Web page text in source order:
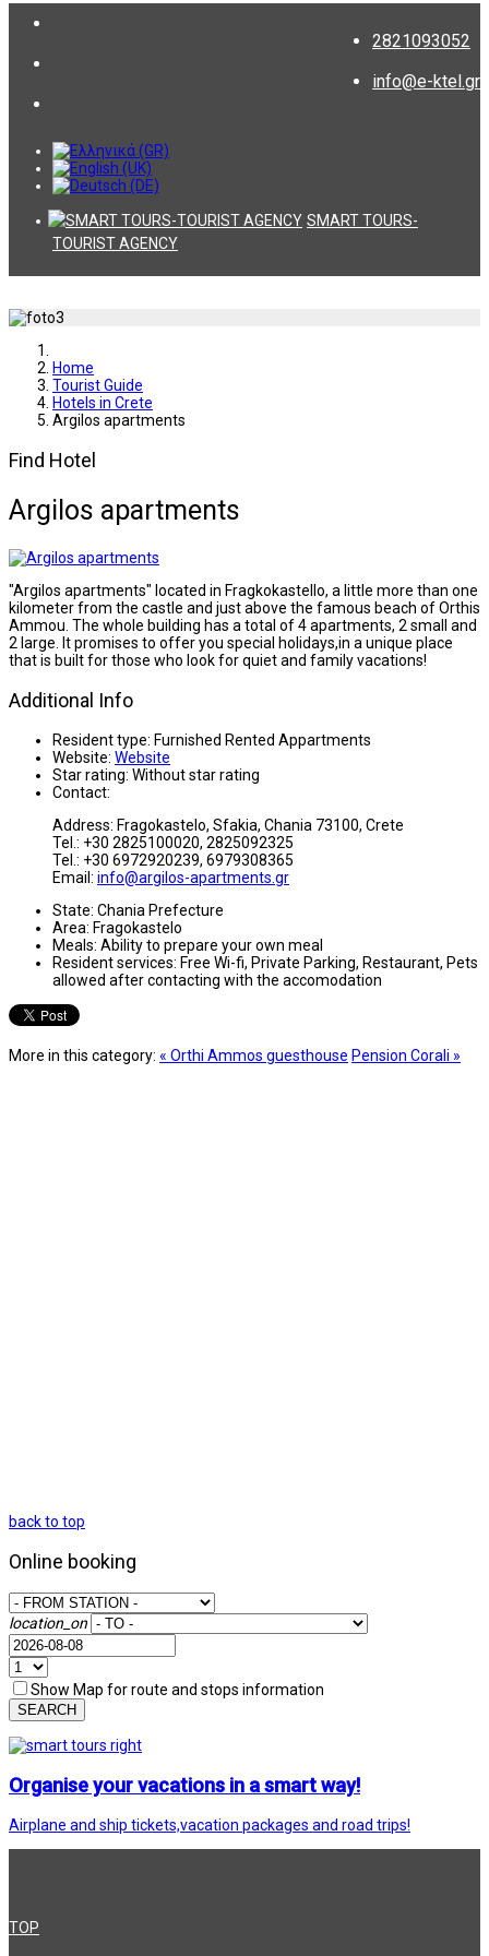
2821093052
info@e-ktel.gr
SMART TOURS-
TOURIST AGENCY
Home
Tourist Guide
Hotels in Crete
Argilos apartments
Find Hotel
Argilos apartments
"Argilos apartments" located in Fragkokastello, a little more than one
kilometer from the castle and just above the famous beach of Orthis
Ammou. The whole building has a total of 4 apartments, 2 small and
2 large. It promises to offer you special holidays,in a unique place
that is built for those who look for quiet and family vacations!
Additional Info
Resident type: Furnished Rented Appartments
Website: Website
Star rating: Without star rating
Contact:
Address: Fragokastelo, Sfakia, Chania 73100, Crete
Tel.: +30 2825100020, 2825092325
Tel.: +30 6972920239, 6979308365
Email: info@argilos-apartments.gr
State: Chania Prefecture
Area: Fragokastelo
Meals: Ability to prepare your own meal
Resident services: Free Wi-fi, Private Parking, Restaurant, Pets
allowed after contacting with the accomodation
More in this category: « Orthi Ammos guesthouse Pension Corali »
back to top
Online booking
location_on
Show Map for route and stops information
SEARCH
Organise your vacations in a smart way!
Airplane and ship tickets,vacation packages and road trips!
TOP